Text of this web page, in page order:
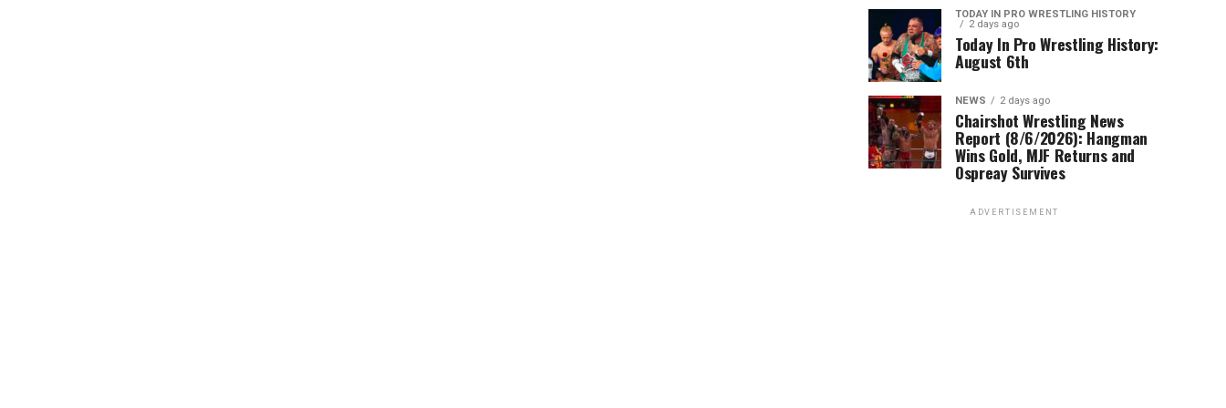
TODAY IN PRO WRESTLING HISTORY
2 days ago
Today In Pro Wrestling History:
August 6th
NEWS 2 days ago
Chairshot Wrestling News
Report (8/6/2026): Hangman
Wins Gold, MJF Returns and
Ospreay Survives
ADVERTISEMENT